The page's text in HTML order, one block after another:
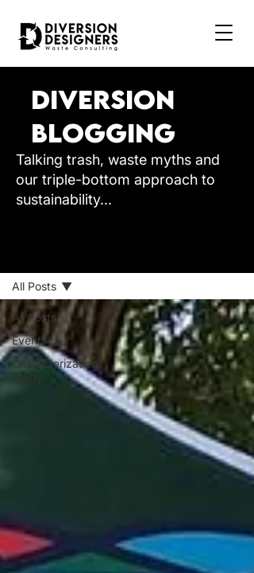
Diversion
Blogging
Talking trash, waste myths and
our triple-bottom approach to
sustainability...
All Posts
Events
Characterization
Study
All Posts